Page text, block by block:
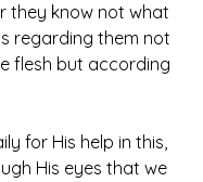
they know not what
regarding them not
flesh but according
for His help in this,
His eyes that we